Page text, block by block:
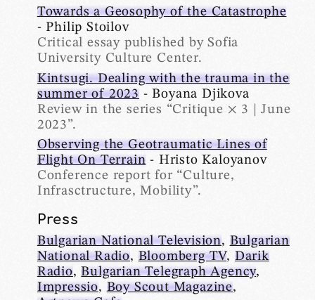
Towards a Geosophy of the Catastrophe
- Philip Stoilov
Critical essay published by Sofia
University Culture Center.
Kintsugi. Dealing with the trauma in the
summer of 2023 - Boyana Djikova
Review in the series “Critique × 3 | June
2023”.
Observing the Geotraumatic Lines of
Flight On Terrain - Hristo Kaloyanov
Conference report for “Culture,
Infrasctructure, Mobility”.
Press
Bulgarian National Television, Bulgarian
National Radio, Bloomberg TV, Darik
Radio,Bulgarian Telegraph Agency,
Impressio, Boy Scout Magazine,